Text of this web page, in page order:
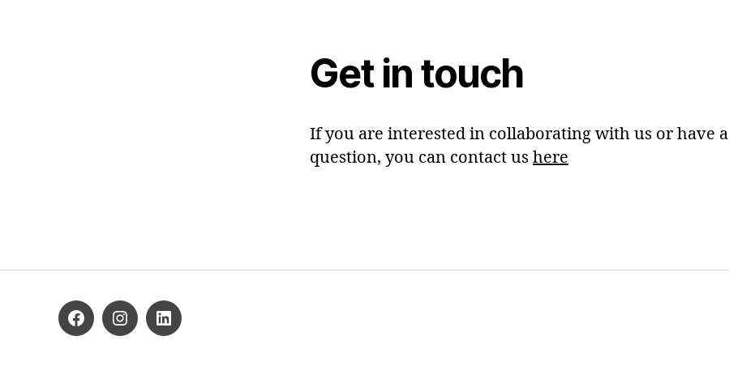
Get in touch
If you are interested in collaborating with us or have a
question, you can contact us here